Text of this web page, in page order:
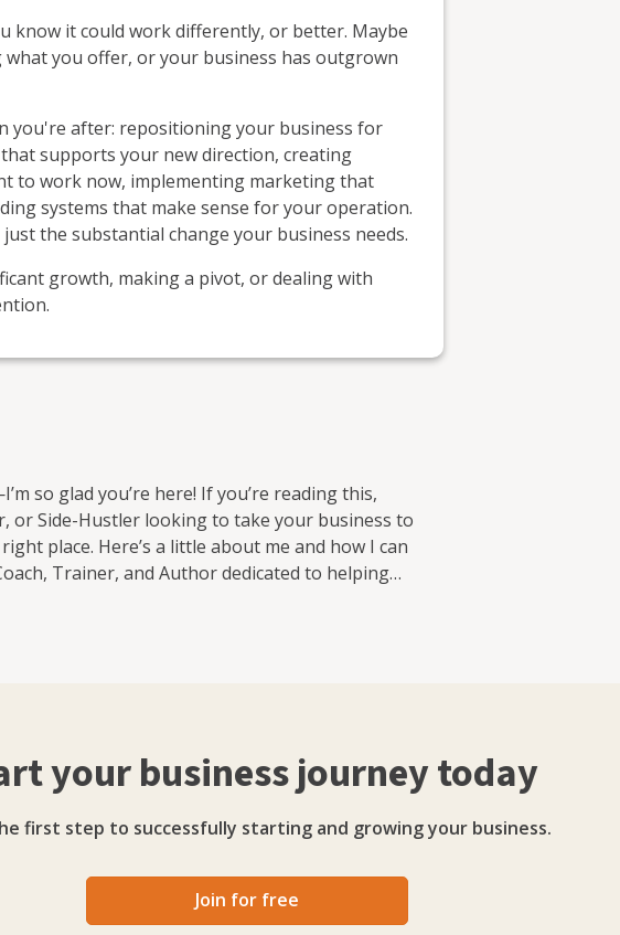
know it could work differently, or better. Maybe
you offer, or your business has outgrown
after: repositioning your business for
supports your new direction, creating
to work now, implementing marketing that
systems that make sense for your operation.
the substantial change your business needs.
growth, making a pivot, or dealing with
so glad you’re here! If you’re reading this,
or Side-Hustler looking to take your business to
place. Here’s a little about me and how I can
Trainer, and Author dedicated to helping
That Sticks With 30+ years of training
easy to apply what you learn. Topics I cover
How to get stuff done when there's only you in the
business Why Choose Me? 🚀 Real
thousands of business owners to grow bigger,
your business journey today
first step to successfully starting and growing your business.
Join for free